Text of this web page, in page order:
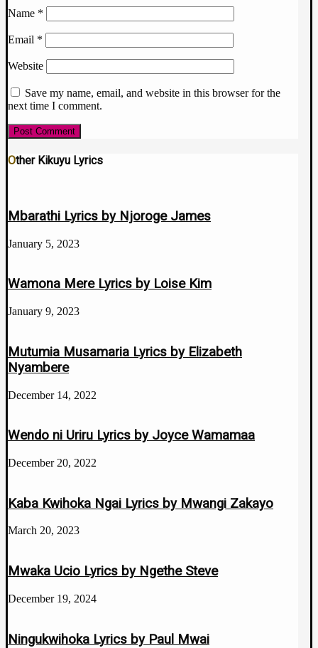
Name *
Email *
Website
Save my name, email, and website in this browser for the
next time I comment.
Other Kikuyu Lyrics
Mbarathi Lyrics by Njoroge James
January 5, 2023
Wamona Mere Lyrics by Loise Kim
January 9, 2023
Mutumia Musamaria Lyrics by Elizabeth
Nyambere
December 14, 2022
Wendo ni Uriru Lyrics by Joyce Wamamaa
December 20, 2022
Kaba Kwihoka Ngai Lyrics by Mwangi Zakayo
March 20, 2023
Mwaka Ucio Lyrics by Ngethe Steve
December 19, 2024
Ningukwihoka Lyrics by Paul Mwai